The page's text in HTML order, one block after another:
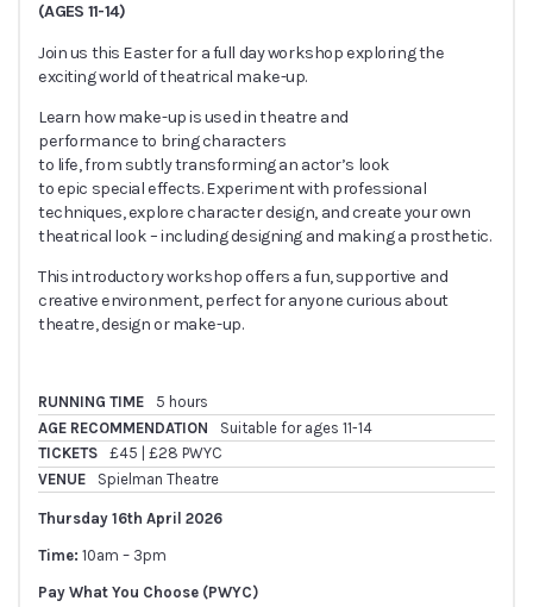
(AGES 11-14)
Join us this Easter for a full day workshop exploring the
exciting world of theatrical make-up.
Learn how make-up is used in theatre and
performance to bring characters
to life, from subtly transforming an actor’s look
to epic special effects. Experiment with professional
techniques, explore character design, and create your own
theatrical look – including designing and making a prosthetic.
This introductory workshop offers a fun, supportive and
creative environment, perfect for anyone curious about
theatre, design or make-up.
RUNNING TIME
5 hours
AGE RECOMMENDATION
Suitable for ages 11-14
TICKETS
£45 | £28 PWYC
VENUE
Spielman Theatre
Thursday 16th April 2026
Time: 10am – 3pm
Pay What You Choose (PWYC)